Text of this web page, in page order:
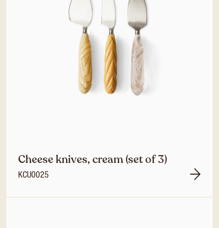
Cheese knives, cream (set of 3)
KCU0025